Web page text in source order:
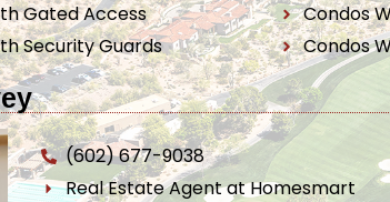
Gated Access
Security Guards
Condos
Condos
(602) 677-9038
Real Estate Agent at Homesmart